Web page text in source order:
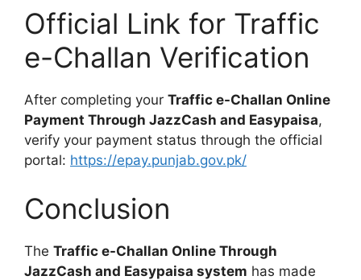
Official Link for Traffic
e-Challan Verification
After completing your Traffic e-Challan Online
Payment Through JazzCash and Easypaisa,
verify your payment status through the official
portal: https://epay.punjab.gov.pk/
Conclusion
The Traffic e-Challan Online Through
JazzCash and Easypaisa system has made